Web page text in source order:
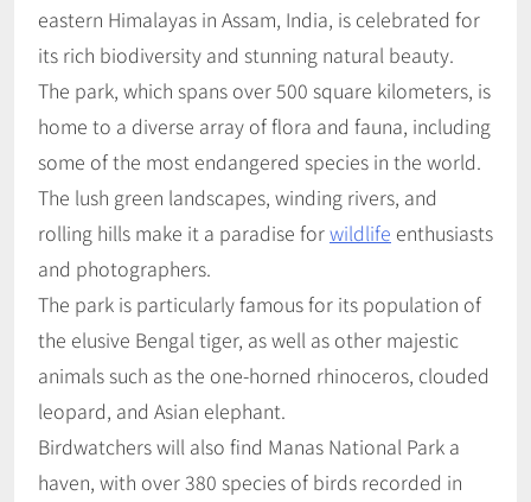
eastern Himalayas in Assam, India, is celebrated for
its rich biodiversity and stunning natural beauty.
The park, which spans over 500 square kilometers, is
home to a diverse array of flora and fauna, including
some of the most endangered species in the world.
The lush green landscapes, winding rivers, and
rolling hills make it a paradise forwildlife enthusiasts
and photographers.
The park is particularly famous for its population of
the elusive Bengal tiger, as well as other majestic
animals such as the one-horned rhinoceros, clouded
leopard, and Asian elephant.
Birdwatchers will also find Manas National Park a
haven, with over 380 species of birds recorded in